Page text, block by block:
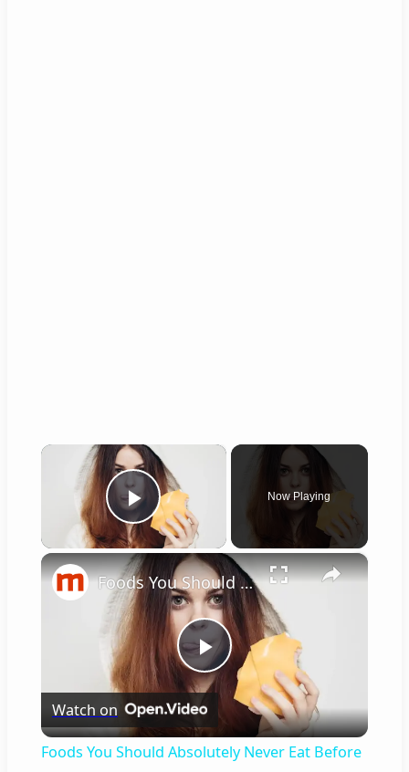
×
Play Video
Now Playing
×
P
l
Foods You Should Absolutely Never Eat Before Going To Bed
Watch on
Foods You Should Absolutely Never Eat Before